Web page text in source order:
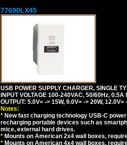
77690LX45
USB POWER SUPPLY CHARGER, SINGLE
INPUT VOLTAGE 100-240VAC, 50/60Hz, 0.5A
OUTPUT: 5.0V= -> 15W, 9.0V= -> 20W,
Notes:
* New fast charging technology USB-C
recharging portable devices such as
mice, external hard drives.
* Mounts on American 2x4 wall boxes,
* Mounts on American 4x4 wall boxes,